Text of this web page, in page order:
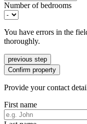
Number of bedrooms
You have errors in the
thoroughly.
previous step
Confirm property
Provide your contact
First name